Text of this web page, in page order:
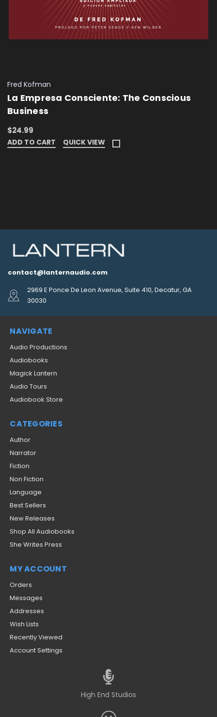
Fred Kofman
La Empresa Consciente: The Conscious
Business
$24.99
ADD TO CART QUICK VIEW
contact@lanternaudio.com
2969 E Ponce De Leon Avenue, Suite 410, Decatur, GA
30030
NAVIGATE
Audio Productions
Audiobooks
Magick Lantern
Audio Tours
Audiobook Store
CATEGORIES
Author
Narrator
Fiction
Non Fiction
Language
Best Sellers
New Releases
Shop All Audiobooks
She Writes Press
MY ACCOUNT
Orders
Messages
Addresses
Wish Lists
Recently Viewed
Account Settings
High End Studios